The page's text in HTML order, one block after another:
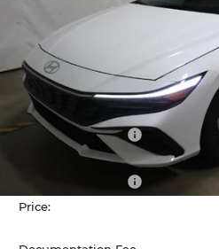
Ricart Hyundai
VIN:KMHLM4DG2TU172149 Stock:
In-stock Less
MSRP:
Dealer Discount
Price: